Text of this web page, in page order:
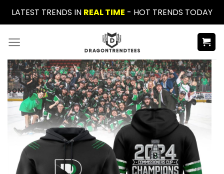
Skip
to
content
LATEST TRENDS IN REAL TIME - HOT TRENDS TODAY